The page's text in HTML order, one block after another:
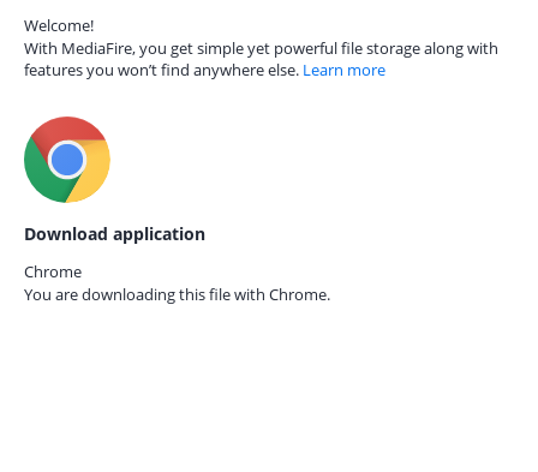
Welcome!
With MediaFire, you get simple yet powerful file storage along with
features you won’t find anywhere else. Learn more
Download application
Chrome
You are downloading this file with Chrome.